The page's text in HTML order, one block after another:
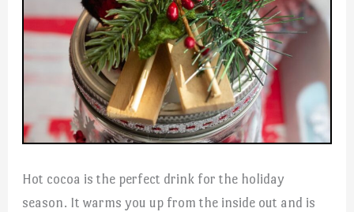
Hot cocoa is the perfect drink for the holiday
season. It warms you up from the inside out and is